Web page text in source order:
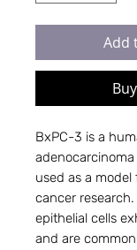
Add
BxPC-3 is a
used as a
cancer
epithelial cells
and are